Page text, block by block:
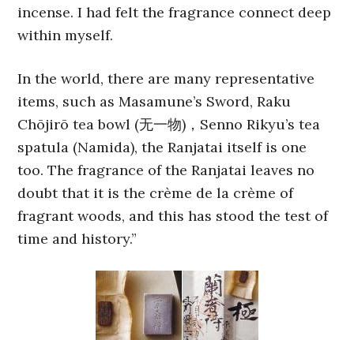
incense. I had felt the fragrance connect deep
within myself.
In the world, there are many representative
items, such as Masamune’s Sword, Raku
Chōjirō tea bowl (无一物)，Senno Rikyu’s tea
spatula (Namida), the Ranjatai itself is one
too. The fragrance of the Ranjatai leaves no
doubt that it is the crème de la crème of
fragrant woods, and this has stood the test of
time and history.”